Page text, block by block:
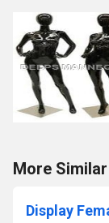
More
Display